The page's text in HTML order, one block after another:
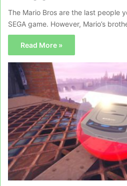
The Mario Bros are the last people
SEGA game. However, Mario’s
Read More »